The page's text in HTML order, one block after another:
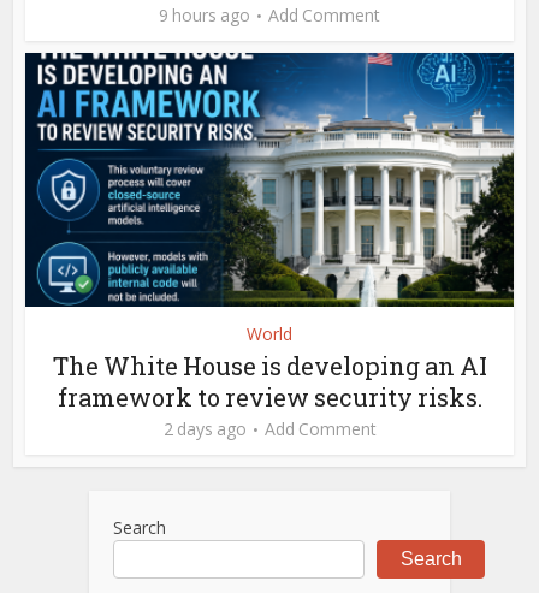
9 hours ago Add Comment
World
The White House is developing an AI
framework to review security risks.
2 days ago Add Comment
Search
Search